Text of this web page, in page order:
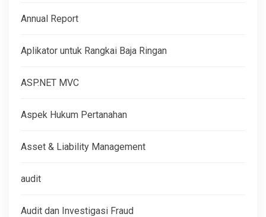
Annual Report
Aplikator untuk Rangkai Baja Ringan
ASP.NET MVC
Aspek Hukum Pertanahan
Asset & Liability Management
audit
Audit dan Investigasi Fraud